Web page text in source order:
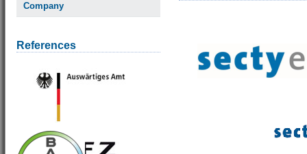
Company
References